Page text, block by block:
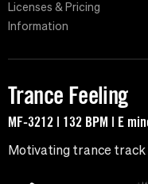
Licenses & Pricing
Information
Trance Feeling
MF-3212 | 132 BPM | E
Motivating trance track